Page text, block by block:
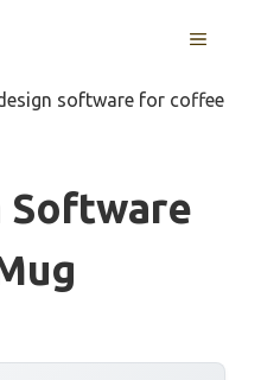
MENU
software for coffee
Software